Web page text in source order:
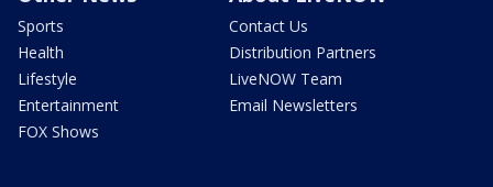
Sports
Health
Lifestyle
Entertainment
FOX Shows
Contact Us
Distribution Partners
LiveNOW Team
Email Newsletters